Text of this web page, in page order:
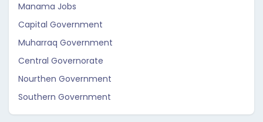
Manama Jobs
Capital Government
Muharraq Government
Central Governorate
Nourthen Government
Southern Government